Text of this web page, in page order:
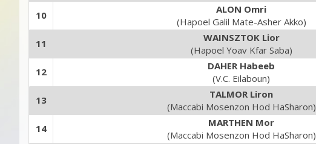
10
ALON Omri
(Hapoel Galil Mate-Asher Akko)
11
WAINSZTOK Lior
(Hapoel Yoav Kfar Saba)
12
DAHER Habeeb
(V.C. Eilaboun)
13
TALMOR Liron
(Maccabi Mosenzon Hod HaSharon)
14
MARTHEN Mor
(Maccabi Mosenzon Hod HaSharon)